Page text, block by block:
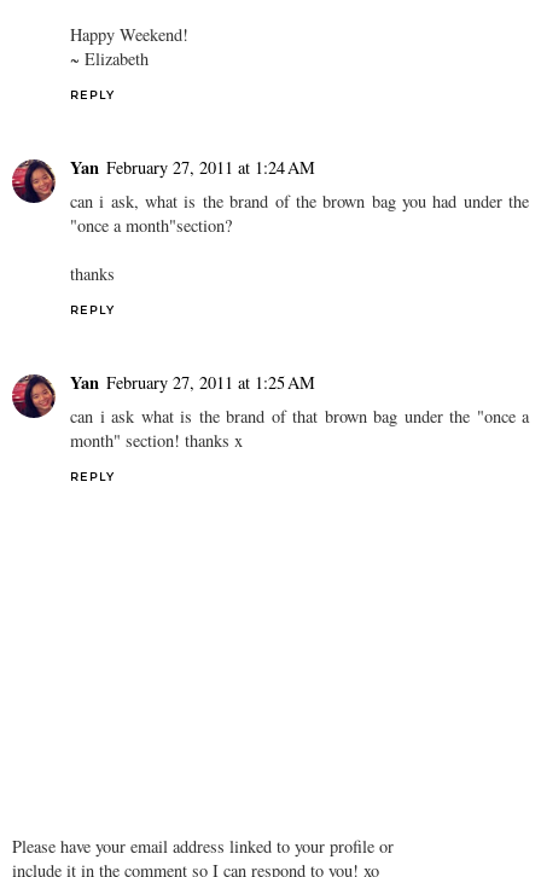
Happy Weekend!
~ Elizabeth
REPLY
Yan February 27, 2011 at 1:24 AM
can i ask, what is the brand of the brown bag you had under the
"once a month"section?
thanks
REPLY
Yan February 27, 2011 at 1:25 AM
can i ask what is the brand of that brown bag under the "once a
month" section! thanks x
REPLY
Please have your email address linked to your profile or
include it in the comment so I can respond to you! xo